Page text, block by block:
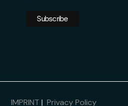
IMPRINT |Privacy Policy